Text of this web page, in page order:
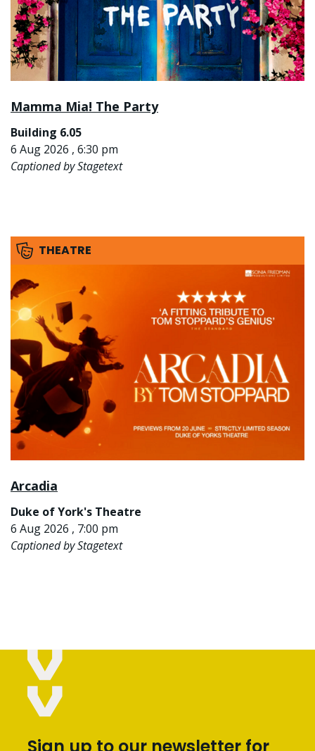
Mamma Mia! The Party
Building 6.05
6 Aug 2026 , 6:30 pm
Captioned by Stagetext
THEATRE
Arcadia
Duke of York's Theatre
6 Aug 2026 , 7:00 pm
Captioned by Stagetext